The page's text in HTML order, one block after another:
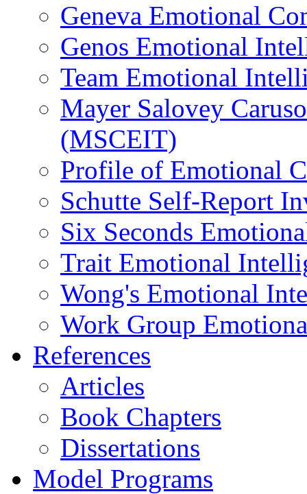
Geneva Emotional
Genos Emotional
Team Emotional
Mayer Salovey
(MSCEIT)
Profile of Emotional
Schutte Self-Report
Six Seconds
Trait Emotional
Wong's Emotional
Work Group
References
Articles
Book Chapters
Dissertations
Model Programs